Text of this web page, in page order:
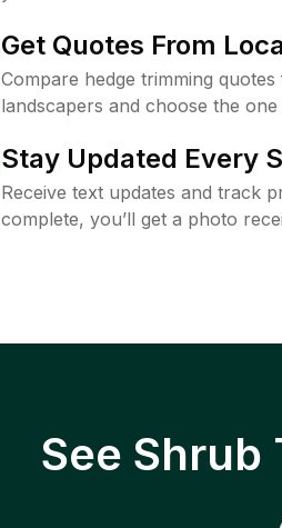
Get Quotes From
Compare hedge trimming
landscapers and choose the
Stay Updated Every
Receive text updates and track
complete, you’ll get a photo
See Shrub